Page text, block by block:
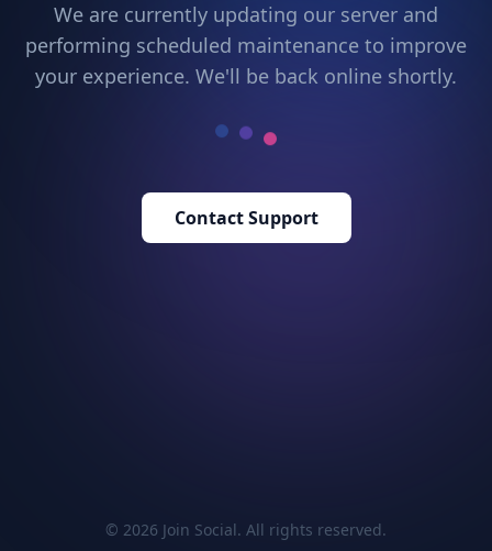
We are currently updating our server and
performing scheduled maintenance to improve
your experience. We'll be back online shortly.
Contact Support
© 2026 Join Social. All rights reserved.